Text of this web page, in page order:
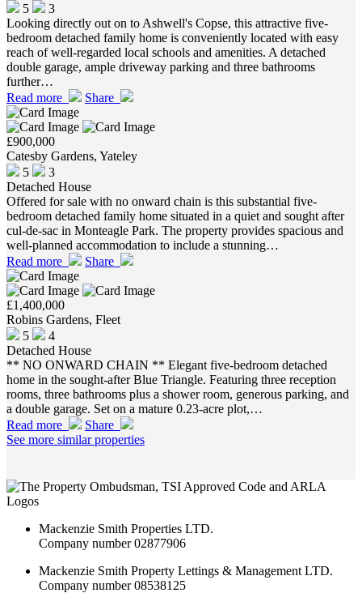
5
3
Looking directly out on to Ashwell's Copse, this attractive five-
bedroom detached family home is conveniently located with easy
reach of well-regarded local schools and amenities. A detached
double garage, ample driveway parking and three bathrooms
further…
Read more
Share
£900,000
Catesby Gardens, Yateley
5
3
Detached House
Offered for sale with no onward chain is this substantial five-
bedroom detached family home situated in a quiet and sought after
cul-de-sac in Monteagle Park. The property provides spacious and
well-planned accommodation to include a stunning…
Read more
Share
£1,400,000
Robins Gardens, Fleet
5
4
Detached House
** NO ONWARD CHAIN ** Elegant five-bedroom detached
home in the sought-after Blue Triangle. Featuring three reception
rooms, three bathrooms plus a shower room, generous parking, and
a double garage. Set on a mature 0.23-acre plot,…
Read more
Share
See more similar properties
Mackenzie Smith Properties LTD.
Company number 02877906
Mackenzie Smith Property Lettings & Management LTD.
Company number 08538125